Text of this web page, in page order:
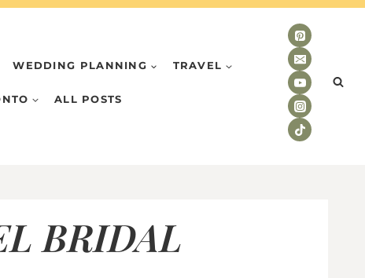
WEDDING PLANNING TRAVEL
ALL POSTS
BRIDAL